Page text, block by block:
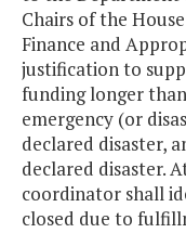
Chairs of the
Finance and
justification to
funding longer
emergency (or
declared disaster,
declared disaster.
coordinator shall
closed due to